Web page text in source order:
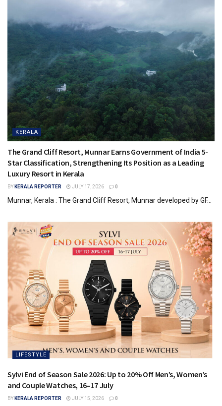
KERALA
The Grand Cliff Resort, Munnar Earns Government of India 5-
Star Classification, Strengthening Its Position as a Leading
Luxury Resort in Kerala
BY KERALA REPORTER JULY 17, 2026 0
Munnar, Kerala : The Grand Cliff Resort, Munnar developed by GF...
LIFESTYLE
Sylvi End of Season Sale 2026: Up to 20% Off Men’s, Women’s
and Couple Watches, 16–17 July
BY KERALA REPORTER JULY 15, 2026 0